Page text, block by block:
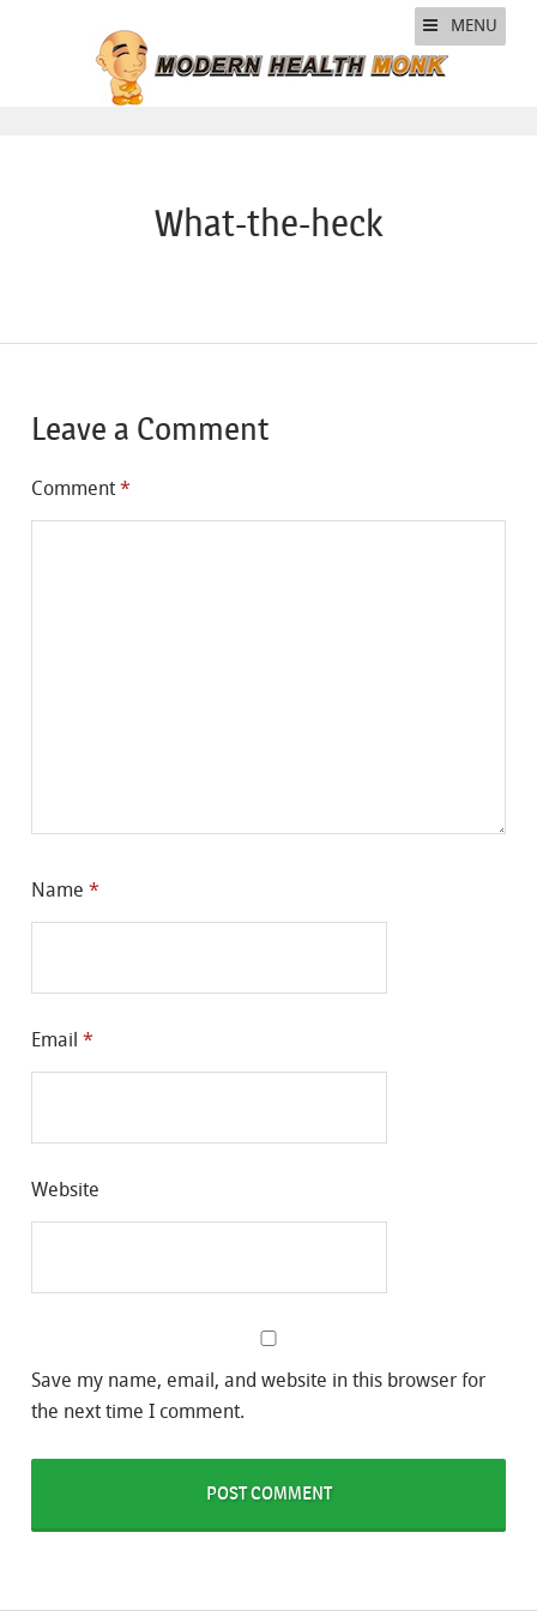
MENU
What-the-heck
Leave a Comment
Comment *
Name *
Email *
Website
Save my name, email, and website in this browser for
the next time I comment.